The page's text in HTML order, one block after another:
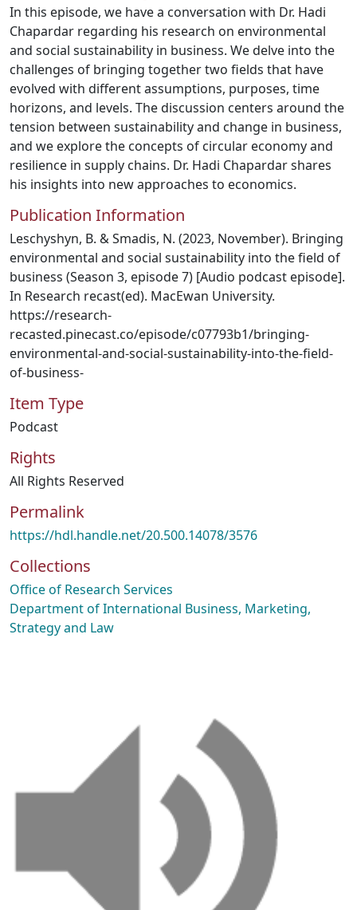
In this episode, we have a conversation with Dr. Hadi
Chapardar regarding his research on environmental
and social sustainability in business. We delve into the
challenges of bringing together two fields that have
evolved with different assumptions, purposes, time
horizons, and levels. The discussion centers around the
tension between sustainability and change in business,
and we explore the concepts of circular economy and
resilience in supply chains. Dr. Hadi Chapardar shares
his insights into new approaches to economics.
Publication Information
Leschyshyn, B. & Smadis, N. (2023, November). Bringing
environmental and social sustainability into the field of
business (Season 3, episode 7) [Audio podcast episode].
In Research recast(ed). MacEwan University.
https://research-
recasted.pinecast.co/episode/c07793b1/bringing-
environmental-and-social-sustainability-into-the-field-
of-business-
Item Type
Podcast
Rights
All Rights Reserved
Permalink
https://hdl.handle.net/20.500.14078/3576
Collections
Office of Research Services
Department of International Business, Marketing,
Strategy and Law